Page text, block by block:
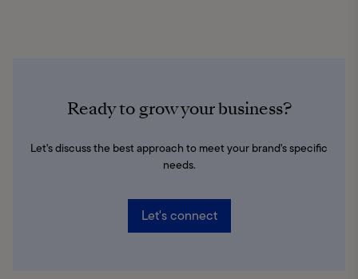
Ready to grow your business?
Let's discuss the best approach to meet your brand's specific
needs.
Let's connect